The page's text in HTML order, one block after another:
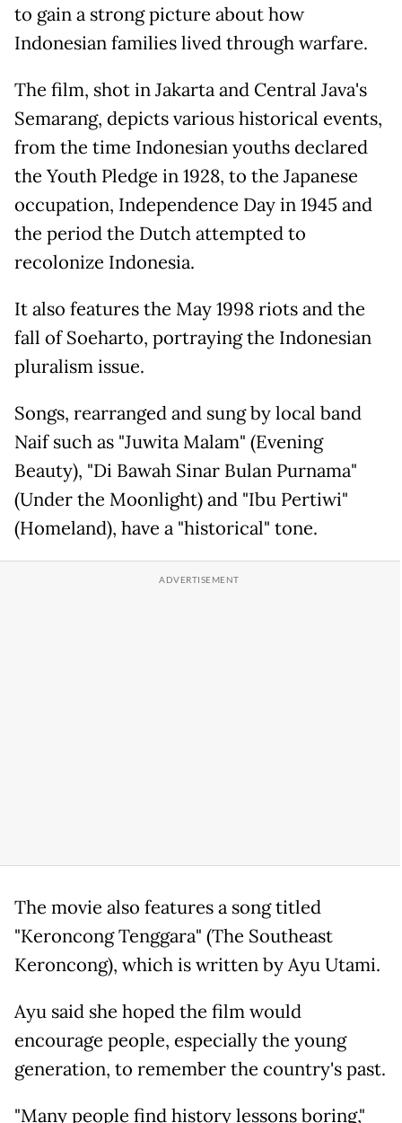
to gain a strong picture about how
Indonesian families lived through warfare.
The film, shot in Jakarta and Central Java's
Semarang, depicts various historical events,
from the time Indonesian youths declared
the Youth Pledge in 1928, to the Japanese
occupation, Independence Day in 1945 and
the period the Dutch attempted to
recolonize Indonesia.
It also features the May 1998 riots and the
fall of Soeharto, portraying the Indonesian
pluralism issue.
Songs, rearranged and sung by local band
Naif such as "Juwita Malam" (Evening
Beauty), "Di Bawah Sinar Bulan Purnama"
(Under the Moonlight) and "Ibu Pertiwi"
(Homeland), have a "historical" tone.
The movie also features a song titled
"Keroncong Tenggara" (The Southeast
Keroncong), which is written by Ayu Utami.
Ayu said she hoped the film would
encourage people, especially the young
generation, to remember the country's past.
"Many people find history lessons boring,"